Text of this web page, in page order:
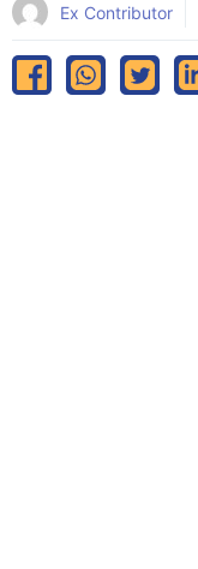
Ex Contributor